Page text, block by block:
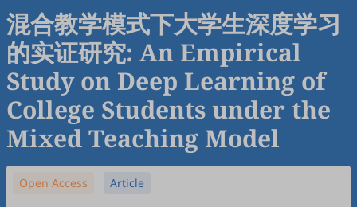
混合教学模式下大学生深度学习
的实证研究: An Empirical
Study on Deep Learning of
College Students under the
Mixed Teaching Model
Open Access Article